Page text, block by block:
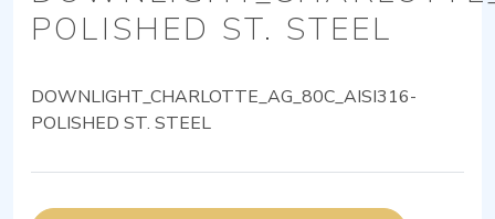
POLISHED ST. STEEL
DOWNLIGHT_CHARLOTTE_AG_80C_AISI316-
POLISHED ST. STEEL